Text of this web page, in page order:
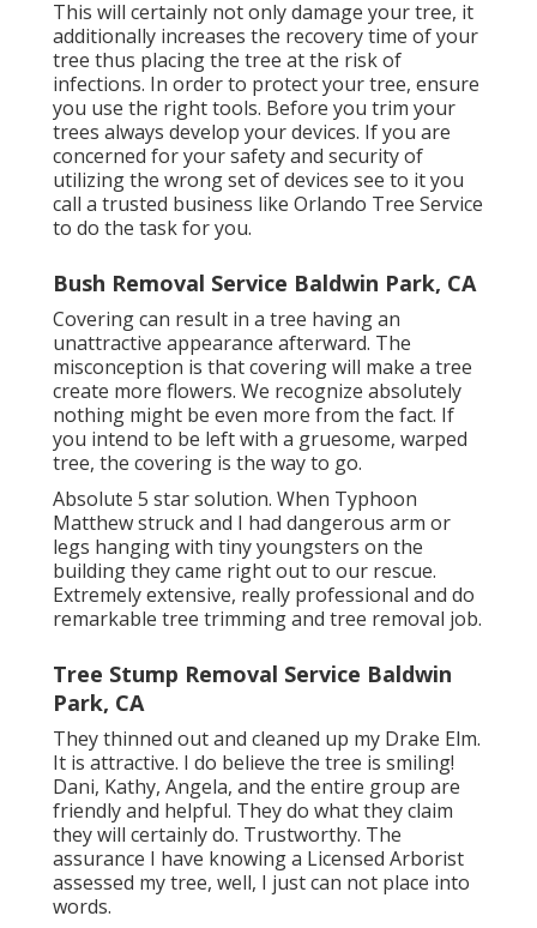
This will certainly not only damage your tree, it
additionally increases the recovery time of your
tree thus placing the tree at the risk of
infections. In order to protect your tree, ensure
you use the right tools. Before you trim your
trees always develop your devices. If you are
concerned for your safety and security of
utilizing the wrong set of devices see to it you
call a trusted business like Orlando Tree Service
to do the task for you.
Bush Removal Service Baldwin Park, CA
Covering can result in a tree having an
unattractive appearance afterward. The
misconception is that covering will make a tree
create more flowers. We recognize absolutely
nothing might be even more from the fact. If
you intend to be left with a gruesome, warped
tree, the covering is the way to go.
Absolute 5 star solution. When Typhoon
Matthew struck and I had dangerous arm or
legs hanging with tiny youngsters on the
building they came right out to our rescue.
Extremely extensive, really professional and do
remarkable tree trimming and tree removal job.
Tree Stump Removal Service Baldwin
Park, CA
They thinned out and cleaned up my Drake Elm.
It is attractive. I do believe the tree is smiling!
Dani, Kathy, Angela, and the entire group are
friendly and helpful. They do what they claim
they will certainly do. Trustworthy. The
assurance I have knowing a Licensed Arborist
assessed my tree, well, I just can not place into
words.